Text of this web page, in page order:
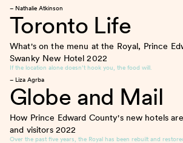
– Nathalie Atkinson
Toronto Life
What's on the menu at the Royal, Prince
Swanky New Hotel2022
If the location alone doesn’t hook you, the food will.
– Liza Agrba
Globe and Mail
How Prince Edward County's new hotels
and visitors 2022
Over the past five years, the Royal has been rebuilt and